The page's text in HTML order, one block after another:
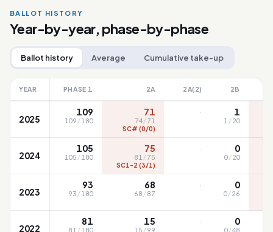
BALLOT HISTORY
Year-by-year, phase-by-phase
Ballot history Average Cumulative take-up
YEAR PHASE 1 2A 2A(2) 2B
2025
109
109 /180
71
74/71
SC# (0/0)
· 1
1 /20
2024
105
105 /180
75
81 /75
SC1-2 (3/1)
· 0
0/20
2023
93
93 /180
68
68 /87
· 0
0/26
2022
81
81 /180
15
15 /99
· 0
0/48